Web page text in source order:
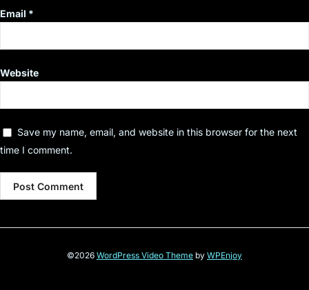
Email *
Website
Save my name, email, and website in this browser for the next
time I comment.
©2026 WordPress Video Theme by WPEnjoy